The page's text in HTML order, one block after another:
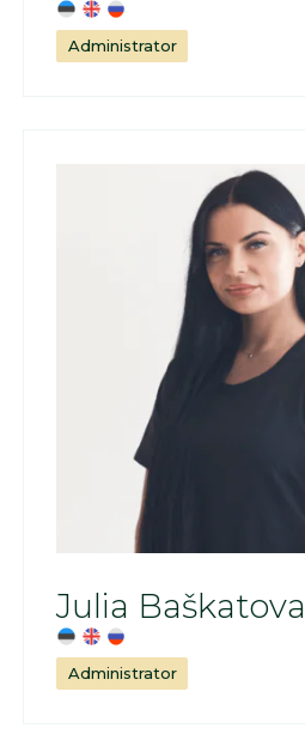
Administrator
Julia Baškatova
Administrator